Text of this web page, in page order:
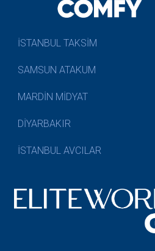
İSTANBUL TAKSİM
SAMSUN ATAKUM
MARDİN MİDYAT
DİYARBAKIR
İSTANBUL AVCILAR